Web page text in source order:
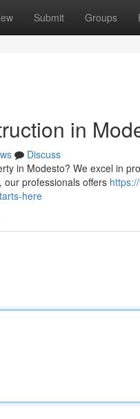
Submit Groups
in
Discuss
in Modesto? We excel in
our professionals offers
here